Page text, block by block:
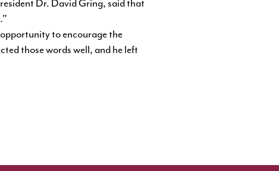
Dr. David Gring, said that
to encourage the
those words well, and he left